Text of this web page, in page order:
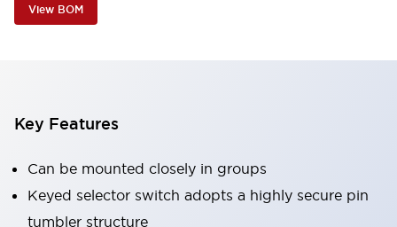
View BOM
Key Features
Can be mounted closely in groups
Keyed selector switch adopts a highly secure pin
tumbler structure